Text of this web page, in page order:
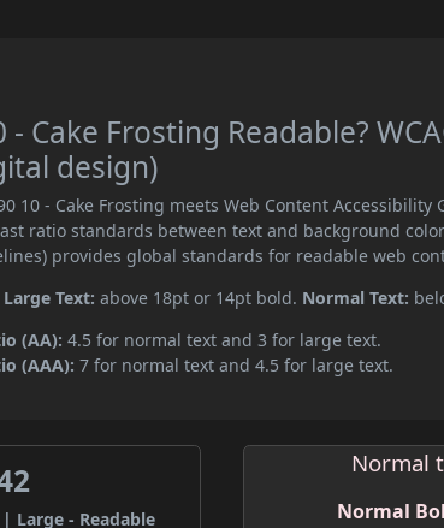
- Cake Frosting Readable?
design)
10 - Cake Frosting meets Web Content Accessibility
ratio standards between text and background
provides global standards for readable web
Large Text: above 18pt or 14pt bold. Normal Text:
(AA): 4.5 for normal text and 3 for large text.
(AAA): 7 for normal text and 4.5 for large text.
Large - Readable
Normal
Normal